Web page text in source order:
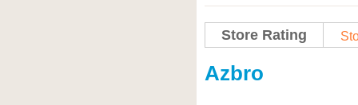
Store Rating
Azbro